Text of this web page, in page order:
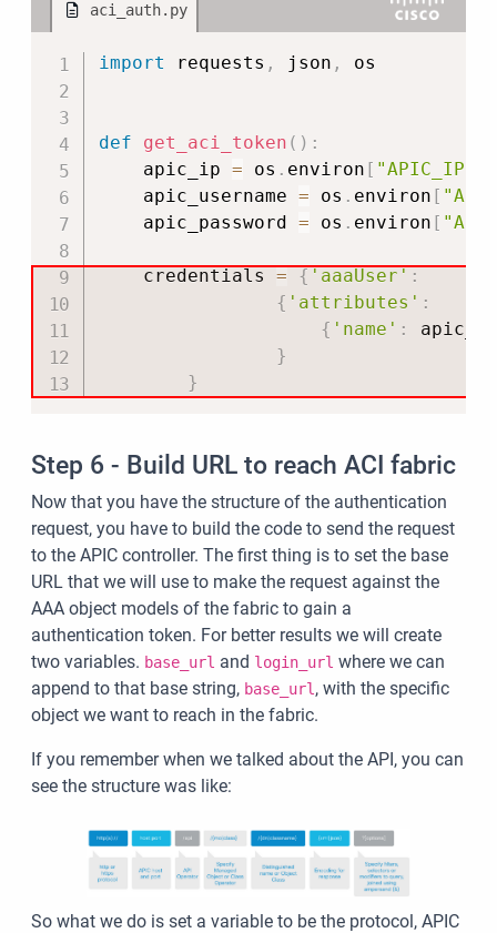
aci_auth.py
import requests , json , os
def get_aci_token ( ) :
    apic_ip
= os . environ [ "APIC_IP"
    apic_username
= os . environ [
    apic_password
= os . environ [
    credentials
= { 'aaaUser' :
{ 'attributes' :
{ 'name' :
}
}
Step 6 - Build URL to reach ACI fabric
Now that you have the structure of the authentication
request, you have to build the code to send the request
to the APIC controller. The first thing is to set the base
URL that we will use to make the request against the
AAA object models of the fabric to gain a
authentication token. For better results we will create
two variables. base_url and login_url where we can
append to that base string, base_url , with the specific
object we want to reach in the fabric.
If you remember when we talked about the API, you can
see the structure was like:
So what we do is set a variable to be the protocol, APIC